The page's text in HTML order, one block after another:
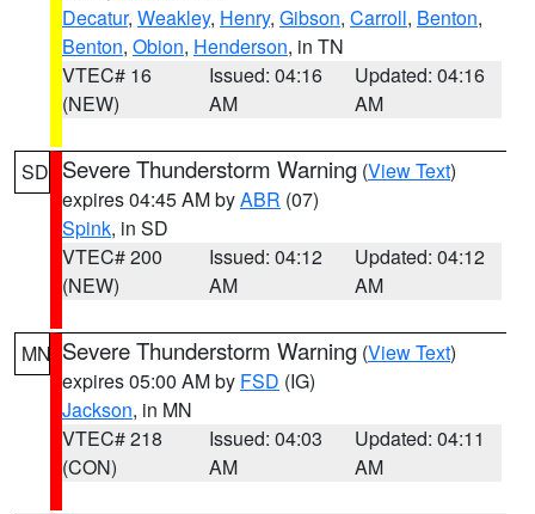
Decatur, Weakley, Henry, Gibson, Carroll, Benton,
Benton, Obion, Henderson, in TN
VTEC# 16
(NEW)
Issued: 04:16
AM
Updated: 04:16
AM
SD Severe Thunderstorm Warning (View Text)
expires 04:45 AM byABR (07)
Spink, in SD
VTEC# 200
(NEW)
Issued: 04:12
AM
Updated: 04:12
AM
MN Severe Thunderstorm Warning (View Text)
expires 05:00 AM by FSD (IG)
Jackson, in MN
VTEC# 218
(CON)
Issued: 04:03
AM
Updated: 04:11
AM